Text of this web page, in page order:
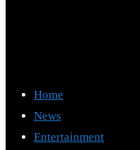
Home
News
Entertainment